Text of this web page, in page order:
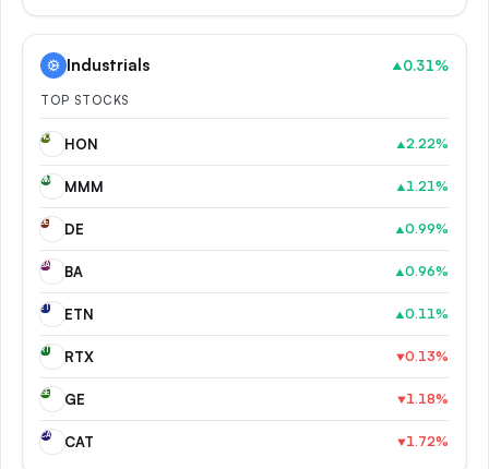
Industrials ▲0.31%
TOP STOCKS
HO HON ▲2.22%
MM MMM ▲1.21%
DE DE ▲0.99%
BA BA ▲0.96%
ET ETN ▲0.11%
RT RTX ▼0.13%
GE GE ▼1.18%
CA CAT ▼1.72%